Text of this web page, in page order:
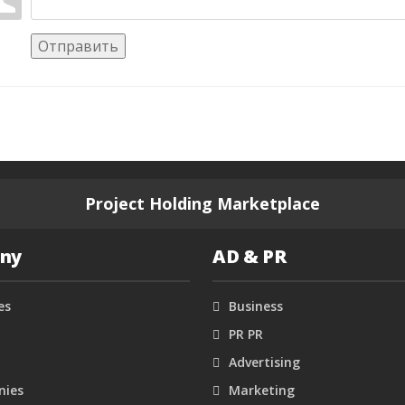
Отправить
Project Holding Marketplace
AD & PR
Business
PR PR
Advertising
Marketing